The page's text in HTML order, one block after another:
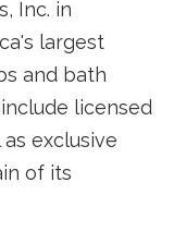
Inc. in
largest
and bath
licensed
exclusive
of its